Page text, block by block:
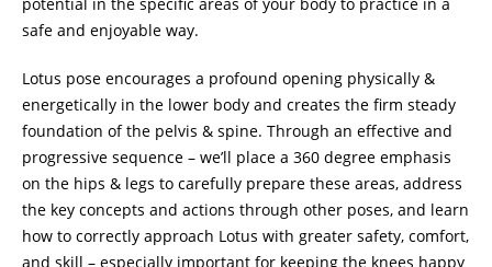
potential in the specific areas of your body to practice in a
safe and enjoyable way.
Lotus pose encourages a profound opening physically &
energetically in the lower body and creates the firm steady
foundation of the pelvis & spine. Through an effective and
progressive sequence – we’ll place a 360 degree emphasis
on the hips & legs to carefully prepare these areas, address
the key concepts and actions through other poses, and learn
how to correctly approach Lotus with greater safety, comfort,
and skill – especially important for keeping the knees happy